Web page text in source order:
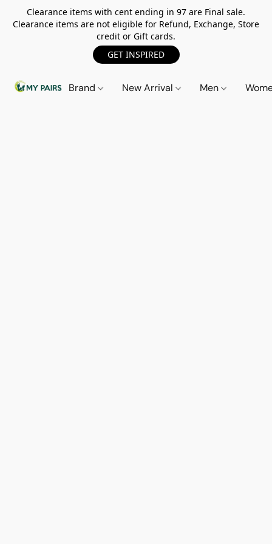
Clearance items with cent ending in 97 are Final sale.
Clearance items are not eligible for Refund, Exchange, Store
credit or Gift cards.
GET INSPIRED
Brand New Arrival Men